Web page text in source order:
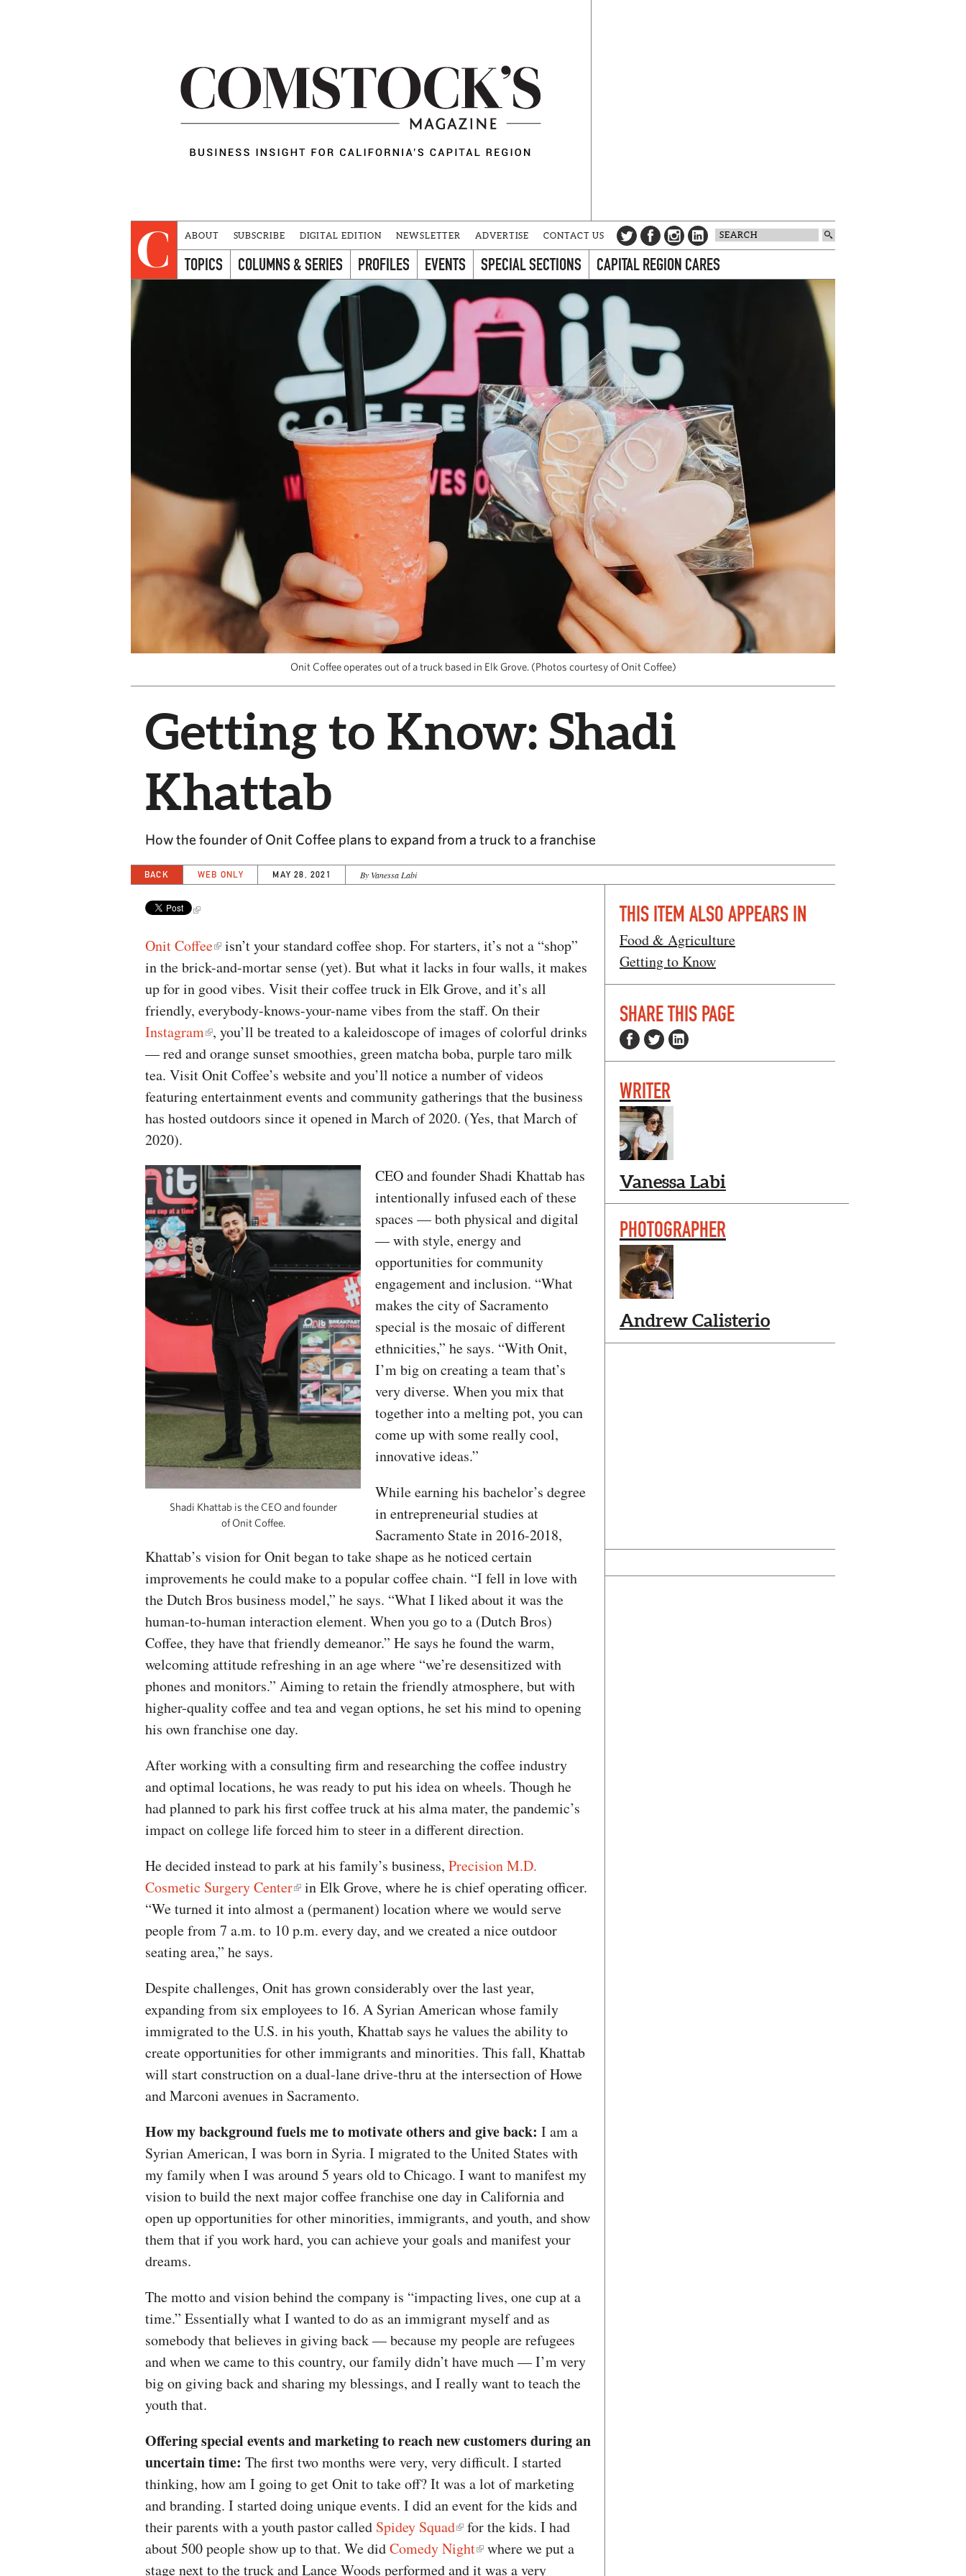
ABOUT SUBSCRIBE DIGITAL EDITION NEWSLETTER ADVERTISE CONTACT US
TOPICS COLUMNS & SERIES PROFILES EVENTS SPECIAL SECTIONS CAPITAL REGION CARES
Onit Coffee operates out of a truck based in Elk Grove. (Photos courtesy of Onit Coffee)
Getting to Know: Shadi
Khattab
How the founder of Onit Coffee plans to expand from a truck to a franchise
BACK WEB ONLY MAY 28, 2021 By Vanessa Labi
Onit Coffee
isn’t your standard coffee shop. For starters, it’s not a “shop”
in the brick-and-mortar sense (yet). But what it lacks in four walls, it makes
up for in good vibes. Visit their coffee truck in Elk Grove, and it’s all
friendly, everybody-knows-your-name vibes from the staff. On their
Instagram , you’ll be treated to a kaleidoscope of images of colorful drinks
— red and orange sunset smoothies, green matcha boba, purple taro milk
tea. Visit Onit Coffee’s website and you’ll notice a number of videos
featuring entertainment events and community gatherings that the business
has hosted outdoors since it opened in March of 2020. (Yes, that March of
2020).
Shadi Khattab is the CEO and founder
of Onit Coffee.
CEO and founder Shadi Khattab has
intentionally infused each of these
spaces — both physical and digital
— with style, energy and
opportunities for community
engagement and inclusion. “What
makes the city of Sacramento
special is the mosaic of different
ethnicities,” he says. “With Onit,
I’m big on creating a team that’s
very diverse. When you mix that
together into a melting pot, you can
come up with some really cool,
innovative ideas.”
While earning his bachelor’s degree
in entrepreneurial studies at
Sacramento State in 2016-2018,
Khattab’s vision for Onit began to take shape as he noticed certain
improvements he could make to a popular coffee chain. “I fell in love with
the Dutch Bros business model,” he says. “What I liked about it was the
human-to-human interaction element. When you go to a (Dutch Bros)
Coffee, they have that friendly demeanor.” He says he found the warm,
welcoming attitude refreshing in an age where “we’re desensitized with
phones and monitors.” Aiming to retain the friendly atmosphere, but with
higher-quality coffee and tea and vegan options, he set his mind to opening
his own franchise one day.
After working with a consulting firm and researching the coffee industry
and optimal locations, he was ready to put his idea on wheels. Though he
had planned to park his first coffee truck at his alma mater, the pandemic’s
impact on college life forced him to steer in a different direction.
He decided instead to park at his family’s business, Precision M.D.
Cosmetic Surgery Center
in Elk Grove, where he is chief operating officer.
“We turned it into almost a (permanent) location where we would serve
people from 7 a.m. to 10 p.m. every day, and we created a nice outdoor
seating area,” he says.
Despite challenges, Onit has grown considerably over the last year,
expanding from six employees to 16. A Syrian American whose family
immigrated to the U.S. in his youth, Khattab says he values the ability to
create opportunities for other immigrants and minorities. This fall, Khattab
will start construction on a dual-lane drive-thru at the intersection of Howe
and Marconi avenues in Sacramento.
How my background fuels me to motivate others and give back: I am a
Syrian American, I was born in Syria. I migrated to the United States with
my family when I was around 5 years old to Chicago. I want to manifest my
vision to build the next major coffee franchise one day in California and
open up opportunities for other minorities, immigrants, and youth, and show
them that if you work hard, you can achieve your goals and manifest your
dreams.
The motto and vision behind the company is “impacting lives, one cup at a
time.” Essentially what I wanted to do as an immigrant myself and as
somebody that believes in giving back — because my people are refugees
and when we came to this country, our family didn’t have much — I’m very
big on giving back and sharing my blessings, and I really want to teach the
youth that.
Offering special events and marketing to reach new customers during an
uncertain time: The first two months were very, very difficult. I started
thinking, how am I going to get Onit to take off? It was a lot of marketing
and branding. I started doing unique events. I did an event for the kids and
their parents with a youth pastor called Spidey Squad
for the kids. I had
about 500 people show up to that. We didComedy Night
where we put a
stage next to the truck and Lance Woods performed and it was a very
THIS ITEM ALSO APPEARS IN
Food & Agriculture
Getting to Know
SHARE THIS PAGE
WRITER
Vanessa Labi
PHOTOGRAPHER
Andrew Calisterio